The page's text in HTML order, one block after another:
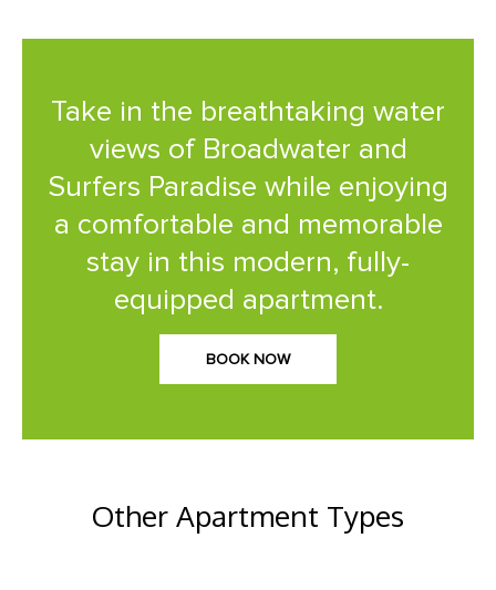
Take in the breathtaking water
views of Broadwater and
Surfers Paradise while enjoying
a comfortable and memorable
stay in this modern, fully-
equipped apartment.
BOOK NOW
Other Apartment Types